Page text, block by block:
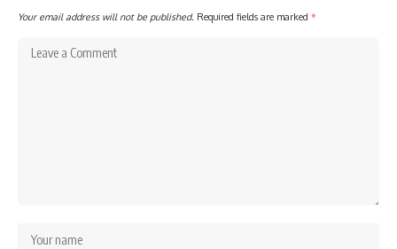
Your email address will not be published. Required fields are marked *